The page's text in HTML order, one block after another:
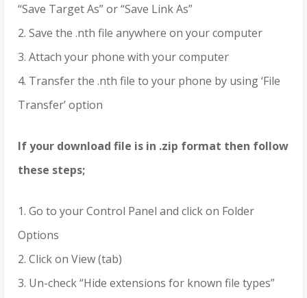
“Save Target As” or “Save Link As”
2. Save the .nth file anywhere on your computer
3. Attach your phone with your computer
4. Transfer the .nth file to your phone by using ‘File
Transfer’ option
If your download file is in .zip format then follow
these steps;
1. Go to your Control Panel and click on Folder
Options
2. Click on View (tab)
3. Un-check “Hide extensions for known file types”